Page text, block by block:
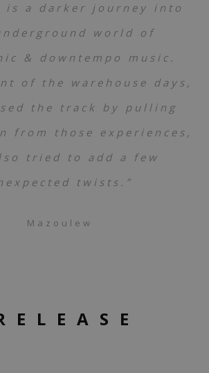
is a darker journey into
world of
& downtempo music.
of the warehouse days,
the track by pulling
from those experiences,
tried to add a few
twists.”
Mazoulew